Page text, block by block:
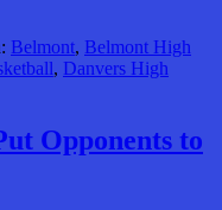
Belmont, Belmont High
, Danvers High
Opponents to